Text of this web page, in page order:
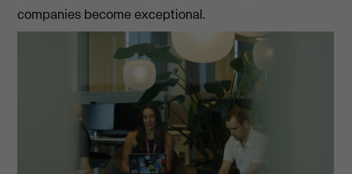
companies become exceptional.